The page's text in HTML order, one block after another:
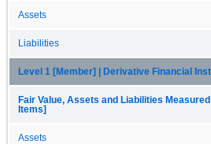
Assets
Liabilities
Level 1 [Member] | Derivative Financial
Fair Value, Assets and Liabilities
Items]
Assets